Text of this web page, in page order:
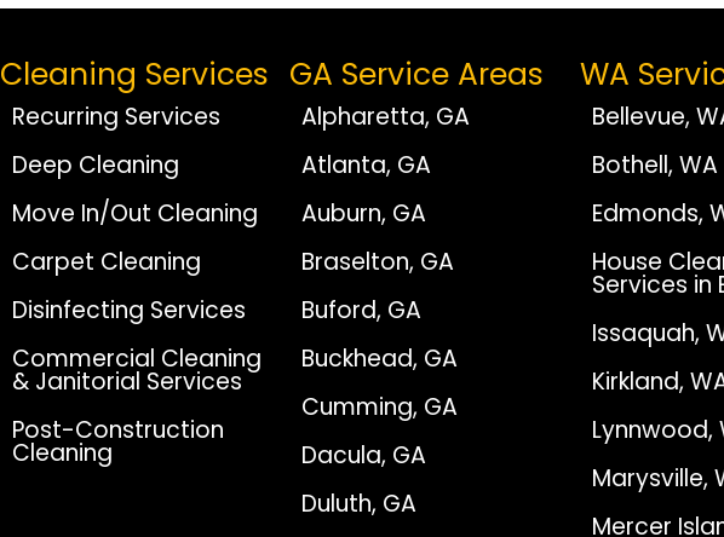
Cleaning Services
Recurring Services
Deep Cleaning
Move In/Out Cleaning
Carpet Cleaning
Disinfecting Services
Commercial Cleaning
& Janitorial Services
Post-Construction
Cleaning
GA Service Areas
Alpharetta, GA
Atlanta, GA
Auburn, GA
Braselton, GA
Buford, GA
Buckhead, GA
Cumming, GA
Dacula, GA
Duluth, GA
WA
Bellevue,
Bothell, WA
Edmonds,
House
Services in
Issaquah,
Kirkland,
Lynnwood,
Marysville,
Mercer